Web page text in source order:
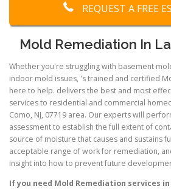
REQUEST A FREE
Mold Remediation In
Whether you're struggling with basement
indoor mold issues, 's trained and certified
here to help. delivers the best and most
services to residential and commercial
Como, NJ, 07719 area. Our experts will
assessment to establish the full extent of
source of moisture that causes and sustains
acceptable range of work for remediation,
insight into how to prevent future
If you need Mold Remediation services